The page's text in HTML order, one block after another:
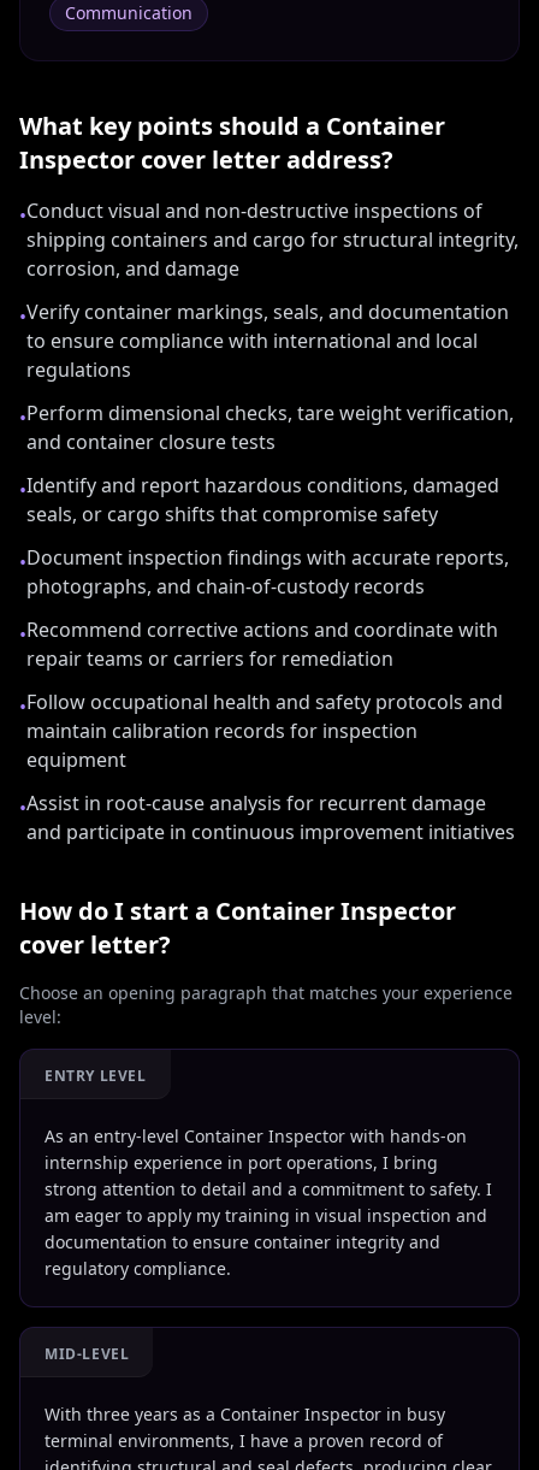
Communication
What key points should a Container
Inspector cover letter address?
•Conduct visual and non-destructive inspections of
shipping containers and cargo for structural integrity,
corrosion, and damage
•Verify container markings, seals, and documentation
to ensure compliance with international and local
regulations
•Perform dimensional checks, tare weight verification,
and container closure tests
•Identify and report hazardous conditions, damaged
seals, or cargo shifts that compromise safety
•Document inspection findings with accurate reports,
photographs, and chain-of-custody records
•Recommend corrective actions and coordinate with
repair teams or carriers for remediation
•Follow occupational health and safety protocols and
maintain calibration records for inspection
equipment
•Assist in root-cause analysis for recurrent damage
and participate in continuous improvement initiatives
How do I start a Container Inspector
cover letter?
Choose an opening paragraph that matches your experience
level:
ENTRY LEVEL
As an entry-level Container Inspector with hands-on
internship experience in port operations, I bring
strong attention to detail and a commitment to safety. I
am eager to apply my training in visual inspection and
documentation to ensure container integrity and
regulatory compliance.
MID-LEVEL
With three years as a Container Inspector in busy
terminal environments, I have a proven record of